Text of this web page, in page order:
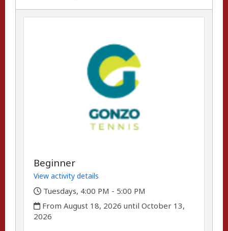
Beginner
View activity details
,
Tuesdays, 4:00 PM - 5:00 PM
,
From August 18, 2026 until October 13,
2026